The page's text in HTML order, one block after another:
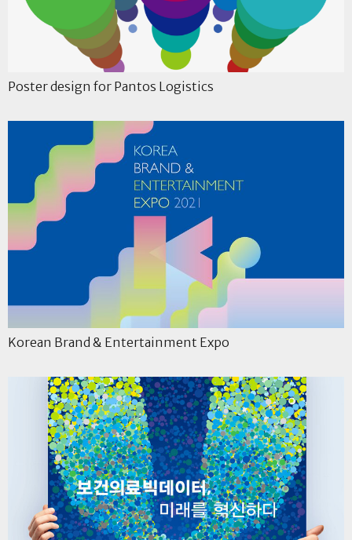
Poster design for Pantos Logistics
Korean Brand & Entertainment Expo